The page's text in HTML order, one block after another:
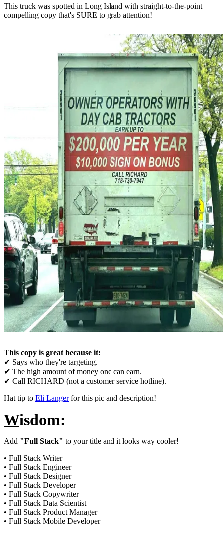
This truck was spotted in Long Island with straight-to-the-point
compelling copy that's SURE to grab attention!
This copy is great because it:
✔ Says who they're targeting.
✔ The high amount of money one can earn.
✔ Call RICHARD (not a customer service hotline).
Hat tip to Eli Langerfor this pic and description!
Wisdom:
Add "Full Stack" to your title and it looks way cooler!
• Full Stack Writer
• Full Stack Engineer
• Full Stack Designer
• Full Stack Developer
• Full Stack Copywriter
• Full Stack Data Scientist
• Full Stack Product Manager
• Full Stack Mobile Developer